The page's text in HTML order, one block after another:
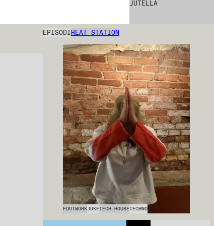
JUTELLA
EPISODIHEAT STATION
FOOTWORKJUKETECH-HOUSETECHNO